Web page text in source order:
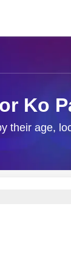
Ko
their age,